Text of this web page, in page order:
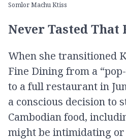
Somlor Machu Ktiss
Never Tasted That
When she transitioned
Fine Dining from a
to a full restaurant in
a conscious decision to
Cambodian food,
might be intimidating